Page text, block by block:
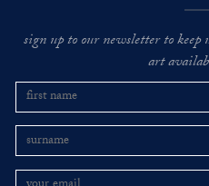
sign up to our newsletter to
art